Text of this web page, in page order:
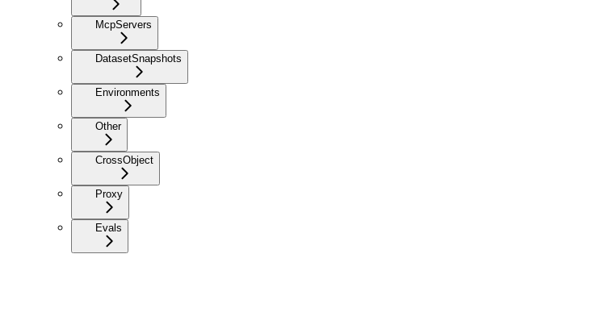
McpServers
DatasetSnapshots
Environments
Other
CrossObject
Proxy
Evals